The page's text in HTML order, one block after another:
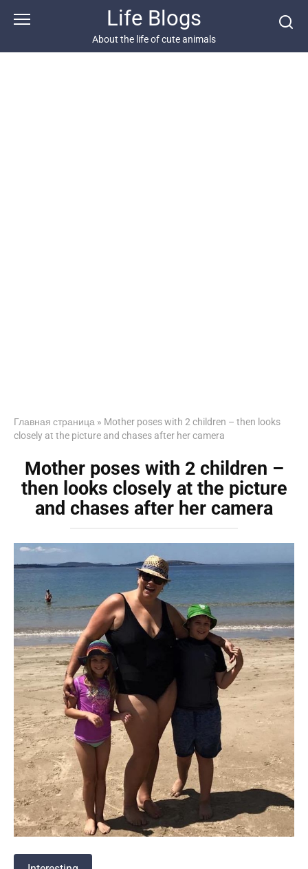
Life Blogs
About the life of cute animals
Главная страница » Mother poses with 2 children – then looks
closely at the picture and chases after her camera
Mother poses with 2 children –
then looks closely at the picture
and chases after her camera